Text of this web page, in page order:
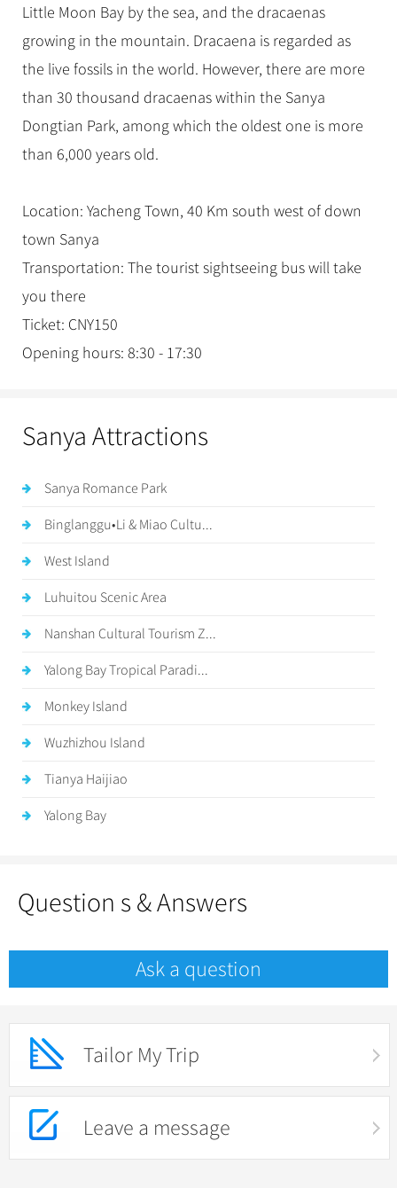
Little Moon Bay by the sea, and the dracaenas
growing in the mountain. Dracaena is regarded as
the live fossils in the world. However, there are more
than 30 thousand dracaenas within the Sanya
Dongtian Park, among which the oldest one is more
than 6,000 years old.
Location: Yacheng Town, 40 Km south west of down
town Sanya
Transportation: The tourist sightseeing bus will take
you there
Ticket: CNY150
Opening hours: 8:30 - 17:30
Sanya Attractions
Sanya Romance Park
Binglanggu•Li & Miao Cultu...
West Island
Luhuitou Scenic Area
Nanshan Cultural Tourism Z...
Yalong Bay Tropical Paradi...
Monkey Island
Wuzhizhou Island
Tianya Haijiao
Yalong Bay
Question s & Answers
Ask a question
Tailor My Trip
Leave a message